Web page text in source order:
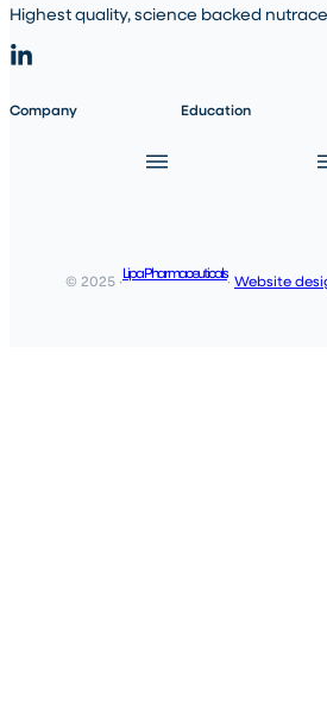
Highest quality, science backed
Company Education
© 2025 ·Lipa Pharmaceuticals· Website